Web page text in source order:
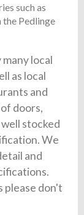
such as
Pedlinge
local
as local
and
doors,
stocked
We
and
please don't